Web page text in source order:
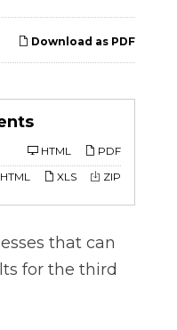
Download as PDF
PDF
HTML
ZIP
XLS
HTML
that can
for the third